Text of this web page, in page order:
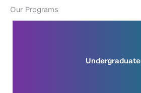
Our Programs
Undergraduate